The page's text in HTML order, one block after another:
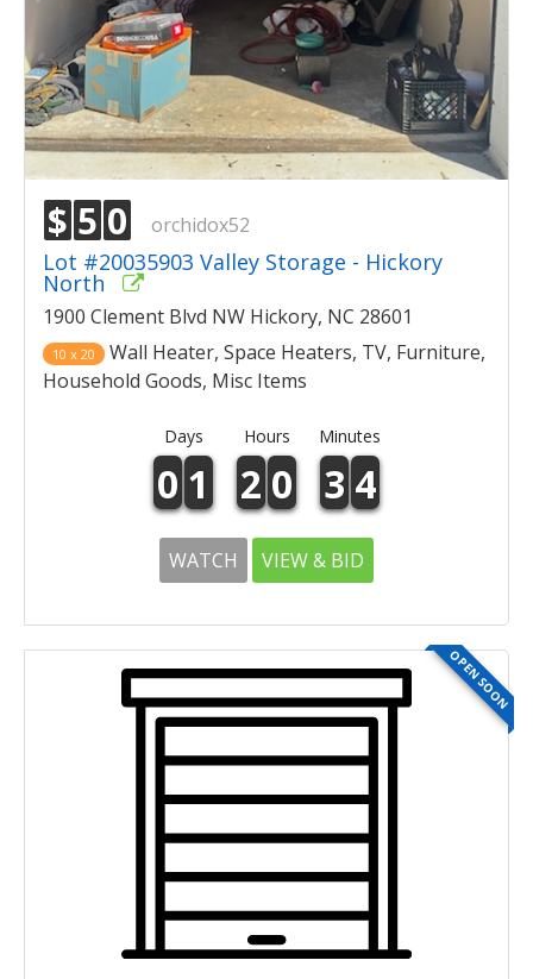
$ 5 0 orchidox52
Lot #20035903 Valley Storage - Hickory
North
1900 Clement Blvd NW Hickory, NC 28601
10 x 20
Wall Heater, Space Heaters, TV, Furniture,
Household Goods, Misc Items
Days Hours Minutes
0 1 2 0 3 4
WATCH VIEW & BID
OPEN SOON